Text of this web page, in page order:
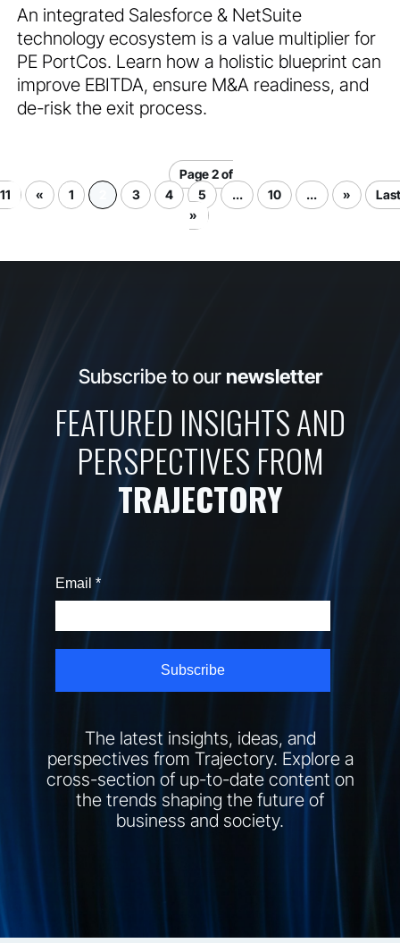
An integrated Salesforce & NetSuite
technology ecosystem is a value multiplier for
PE PortCos. Learn how a holistic blueprint can
improve EBITDA, ensure M&A readiness, and
de-risk the exit process.
Page 2 of
11
« 1 3 4 5 ... 10 ... »
»
Subscribe to our newsletter
FEATURED INSIGHTS AND
PERSPECTIVES FROM
TRAJECTORY
The latest insights, ideas, and
perspectives from Trajectory. Explore a
cross-section of up-to-date content on
the trends shaping the future of
business and society.